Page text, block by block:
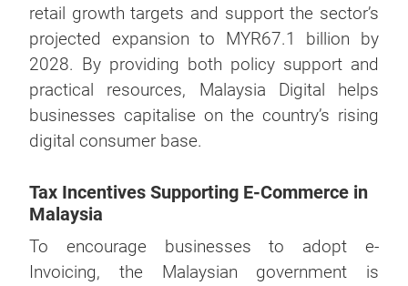
retail growth targets and support the sector’s
projected expansion to MYR67.1 billion by
2028. By providing both policy support and
practical resources, Malaysia Digital helps
businesses capitalise on the country’s rising
digital consumer base.
Tax Incentives Supporting E-Commerce in
Malaysia
To encourage businesses to adopt e-
Invoicing, the Malaysian government is